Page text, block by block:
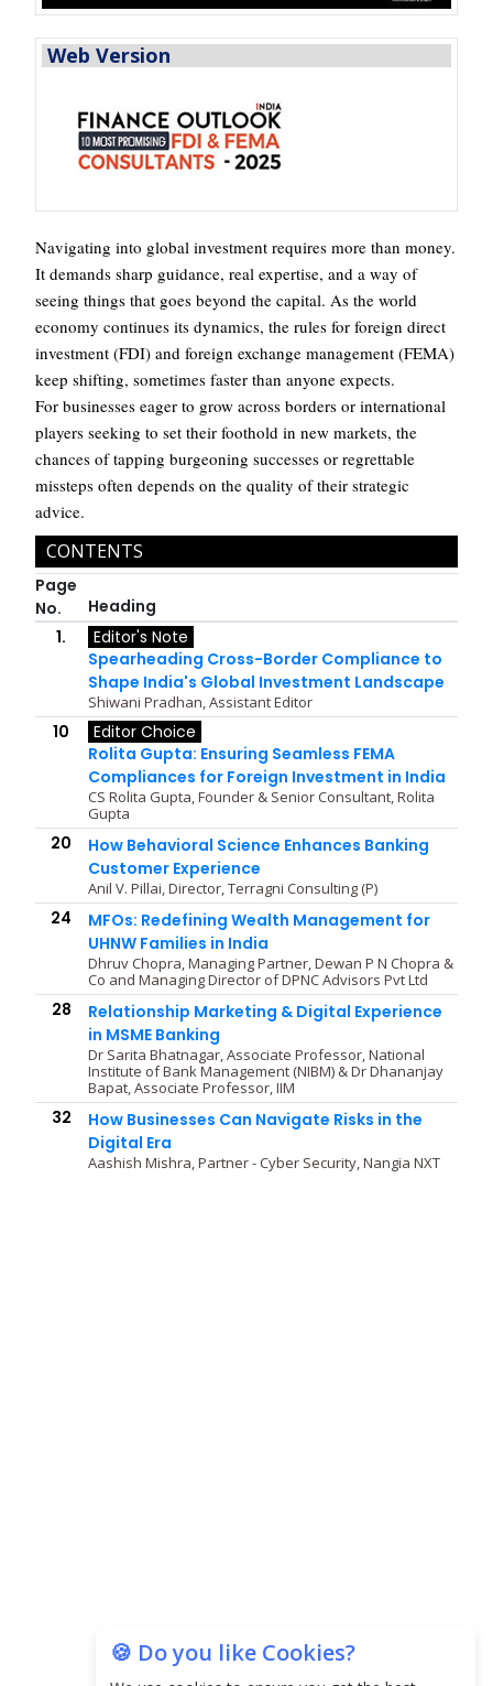
Web Version
Navigating into global investment requires more than money.
It demands sharp guidance, real expertise, and a way of
seeing things that goes beyond the capital. As the world
economy continues its dynamics, the rules for foreign direct
investment (FDI) and foreign exchange management (FEMA)
keep shifting, sometimes faster than anyone expects.
For businesses eager to grow across borders or international
players seeking to set their foothold in new markets, the
chances of tapping burgeoning successes or regrettable
missteps often depends on the quality of their strategic
advice.
CONTENTS
Page
No.
Heading
1.
Editor's Note
Spearheading Cross-Border Compliance to
Shape India's Global Investment Landscape
Shiwani Pradhan, Assistant Editor
10
Editor Choice
Rolita Gupta: Ensuring Seamless FEMA
Compliances for Foreign Investment in India
CS Rolita Gupta, Founder & Senior Consultant, Rolita
Gupta
20
How Behavioral Science Enhances Banking
Customer Experience
Anil V. Pillai, Director, Terragni Consulting (P)
24
MFOs: Redefining Wealth Management for
UHNW Families in India
Dhruv Chopra, Managing Partner, Dewan P N Chopra &
Co and Managing Director of DPNC Advisors Pvt Ltd
28
Relationship Marketing & Digital Experience
in MSME Banking
Dr Sarita Bhatnagar, Associate Professor, National
Institute of Bank Management (NIBM) & Dr Dhananjay
Bapat, Associate Professor, IIM
32
How Businesses Can Navigate Risks in the
Digital Era
Aashish Mishra, Partner - Cyber Security, Nangia NXT
🍪 Do you like Cookies?